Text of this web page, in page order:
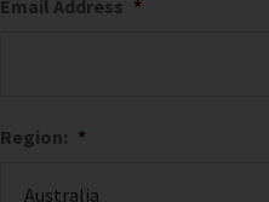
Email Address *
Region: *